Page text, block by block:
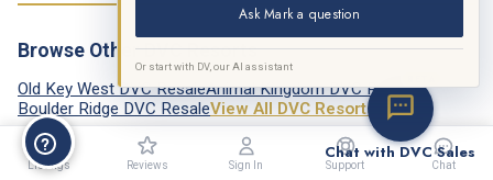
Listings Reviews Sign In Support Chat
Old Key West DVC ResaleAnimal Kingdom DVC Resale
Boulder Ridge DVC ResaleView All DVC Resorts →
Chat with DVC Sales
Ask Mark a question
Or start with DV, our AI assistant